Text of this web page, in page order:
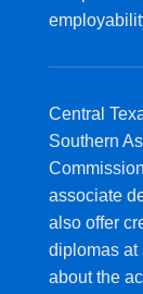
Central
Southern
associate
also offer
diplomas at
about the